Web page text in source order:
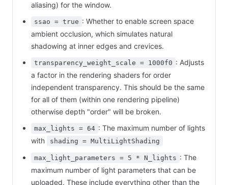
aliasing) for the window.
ssao = true : Whether to enable screen space
ambient occlusion, which simulates natural
shadowing at inner edges and crevices.
transparency_weight_scale = 1000f0 : Adjusts
a factor in the rendering shaders for order
independent transparency. This should be the same
for all of them (within one rendering pipeline)
otherwise depth "order" will be broken.
max_lights = 64 : The maximum number of lights
with
shading = MultiLightShading
max_light_parameters = 5 * N_lights : The
maximum number of light parameters that can be
uploaded. These include everything other than the